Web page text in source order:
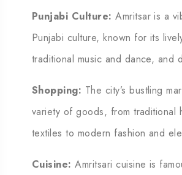
Punjabi Culture: Amritsar is a
Punjabi culture, known for its
traditional music and dance, and
Shopping: The city’s bustling
variety of goods, from traditional
textiles to modern fashion and
Cuisine: Amritsari cuisine is